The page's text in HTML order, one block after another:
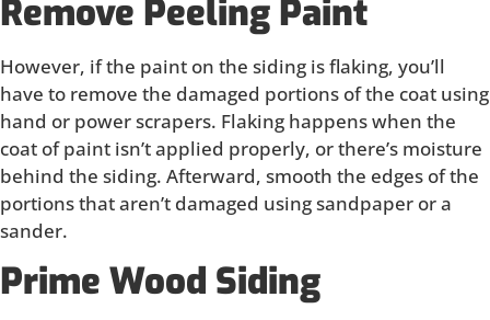
Remove Peeling Paint
However, if the paint on the siding is flaking, you’ll
have to remove the damaged portions of the coat using
hand or power scrapers. Flaking happens when the
coat of paint isn’t applied properly, or there’s moisture
behind the siding. Afterward, smooth the edges of the
portions that aren’t damaged using sandpaper or a
sander.
Prime Wood Siding